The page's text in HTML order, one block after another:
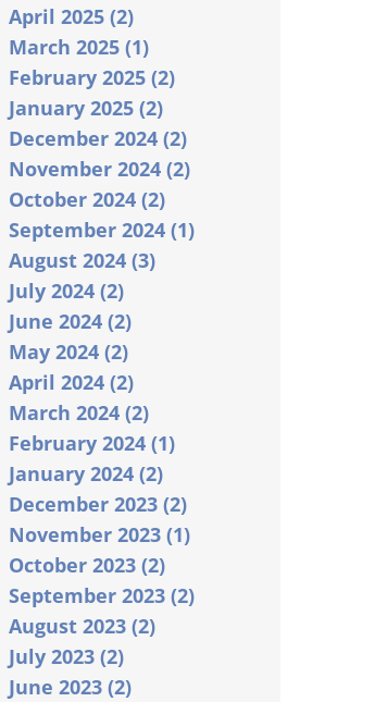
April 2025 (2)
March 2025 (1)
February 2025 (2)
January 2025 (2)
December 2024 (2)
November 2024 (2)
October 2024 (2)
September 2024 (1)
August 2024 (3)
July 2024 (2)
June 2024 (2)
May 2024 (2)
April 2024 (2)
March 2024 (2)
February 2024 (1)
January 2024 (2)
December 2023 (2)
November 2023 (1)
October 2023 (2)
September 2023 (2)
August 2023 (2)
July 2023 (2)
June 2023 (2)